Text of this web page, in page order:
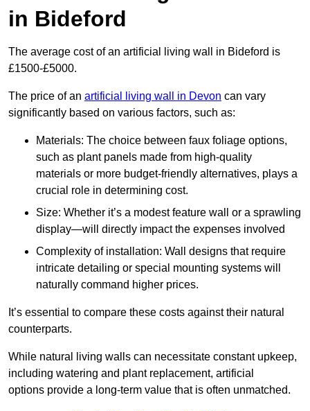
in Bideford
The average cost of an artificial living wall in Bideford is
£1500-£5000.
The price of an artificial living wall in Devon can vary
significantly based on various factors, such as:
Materials: The choice between faux foliage options,
such as plant panels made from high-quality
materials or more budget-friendly alternatives, plays a
crucial role in determining cost.
Size: Whether it’s a modest feature wall or a sprawling
display—will directly impact the expenses involved
Complexity of installation: Wall designs that require
intricate detailing or special mounting systems will
naturally command higher prices.
It’s essential to compare these costs against their natural
counterparts.
While natural living walls can necessitate constant upkeep,
including watering and plant replacement, artificial
options provide a long-term value that is often unmatched.